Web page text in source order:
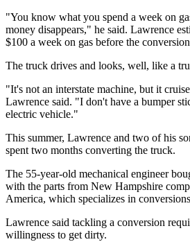
"You know what you spend a week on
money disappears," he said. Lawrence
$100 a week on gas before the
The truck drives and looks, well, like a
"It's not an interstate machine, but it
Lawrence said. "I don't have a bumper
electric vehicle."
This summer, Lawrence and two of his
spent two months converting the truck.
The 55-year-old mechanical engineer
with the parts from New Hampshire
America, which specializes in
Lawrence said tackling a conversion
willingness to get dirty.